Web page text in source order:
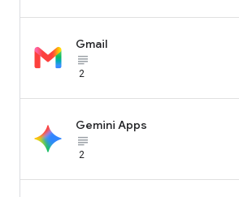
Gmail
subject_black
2
Gemini Apps
subject_black
2